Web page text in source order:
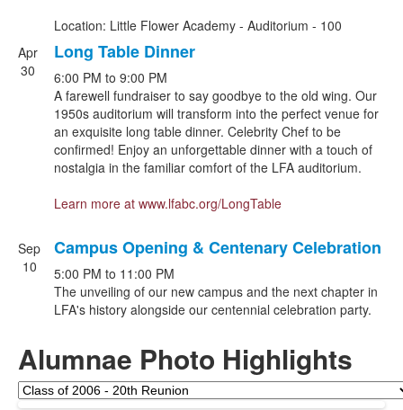
Location: Little Flower Academy - Auditorium - 100
Apr
30
Long Table Dinner
6:00 PM to 9:00 PM
A farewell fundraiser to say goodbye to the old wing. Our
1950s auditorium will transform into the perfect venue for
an exquisite long table dinner. Celebrity Chef to be
confirmed! Enjoy an unforgettable dinner with a touch of
nostalgia in the familiar comfort of the LFA auditorium.
Learn more at www.lfabc.org/LongTable
Sep
10
Campus Opening & Centenary Celebration
5:00 PM to 11:00 PM
The unveiling of our new campus and the next chapter in
LFA's history alongside our centennial celebration party.
Alumnae Photo Highlights